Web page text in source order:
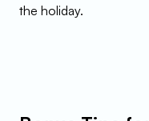
the holiday.